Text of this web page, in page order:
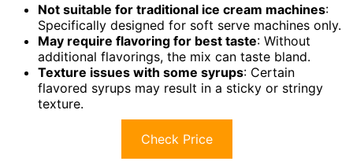
Not suitable for traditional ice cream machines:
Specifically designed for soft serve machines only.
May require flavoring for best taste: Without
additional flavorings, the mix can taste bland.
Texture issues with some syrups: Certain
flavored syrups may result in a sticky or stringy
texture.
Check Price